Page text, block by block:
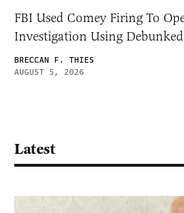
FBI Used Comey Firing To
Investigation Using
BRECCAN F. THIES
AUGUST 5, 2026
Latest